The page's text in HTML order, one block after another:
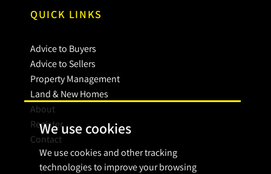
We use cookies
We use cookies and other tracking
technologies to improve your browsing
QUICK LINKS
Advice to Buyers
Advice to Sellers
Property Management
Land & New Homes
About
Register
Contact